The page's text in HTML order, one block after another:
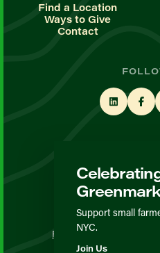
Find a Location
Ways to Give
Contact
Sign up for our
Privacy Policy
Support small
NYC.
Join Us